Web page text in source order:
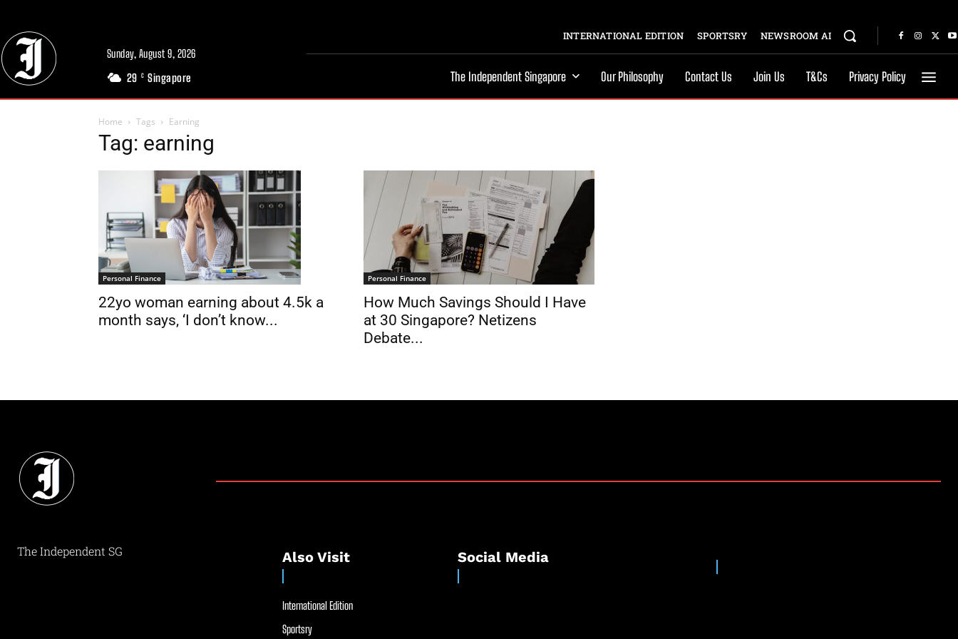
Sunday, August 9, 2026
29 C Singapore
INTERNATIONAL EDITION SPORTSRY NEWSROOM AI
The Independent Singapore Our Philosophy Contact Us Join Us T&Cs Privacy Policy
Home Tags Earning
Tag: earning
Personal Finance
22yo woman earning about 4.5k a
month says, ‘I don’t know...
Personal Finance
How Much Savings Should I Have
at 30 Singapore? Netizens
Debate...
The Independent SG Also Visit
International Edition
Sportsry
Social Media